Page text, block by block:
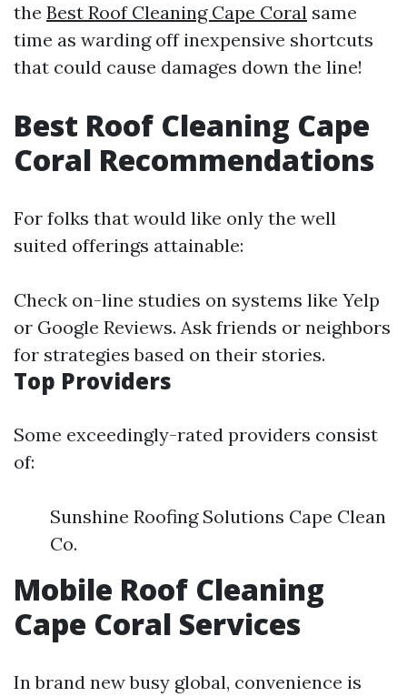
the Best Roof Cleaning Cape Coral same
time as warding off inexpensive shortcuts
that could cause damages down the line!
Best Roof Cleaning Cape
Coral Recommendations
For folks that would like only the well
suited offerings attainable:
Check on-line studies on systems like Yelp
or Google Reviews. Ask friends or neighbors
for strategies based on their stories.
Top Providers
Some exceedingly-rated providers consist
of:
Sunshine Roofing Solutions Cape Clean
Co.
Mobile Roof Cleaning
Cape Coral Services
In brand new busy global, convenience is